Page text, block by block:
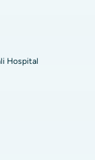
Hospital